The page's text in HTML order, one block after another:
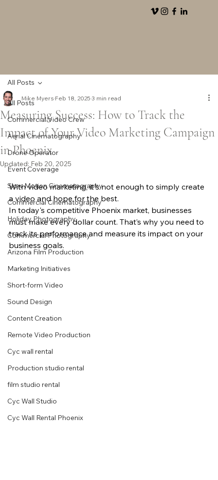
All Posts
Commercial Video Crew
Aerial Cinematography
Drone Operator
Event Coverage
Slow Motion Cinematography
Commercial Cinematography
Holiday Photography
Commercial Photography
Arizona Film Production
Marketing Initiatives
Short-form Video
Sound Design
Content Creation
Remote Video Production
Cyc wall rental
Production studio rental
film studio rental
Cyc Wall Studio
Cyc Wall Rental Phoenix
All Posts
Measuring Success: How to Track the
Impact of Your Video Marketing Campaign
in Phoenix
Mike Myers Feb 18, 2025 3 min read
Updated: Feb 20, 2025
With video marketing, it's not enough to simply create
a video and hope for the best.
In today's competitive Phoenix market, businesses
must make every dollar count. That’s why you need to
track its performance and measure its impact on your
business goals.